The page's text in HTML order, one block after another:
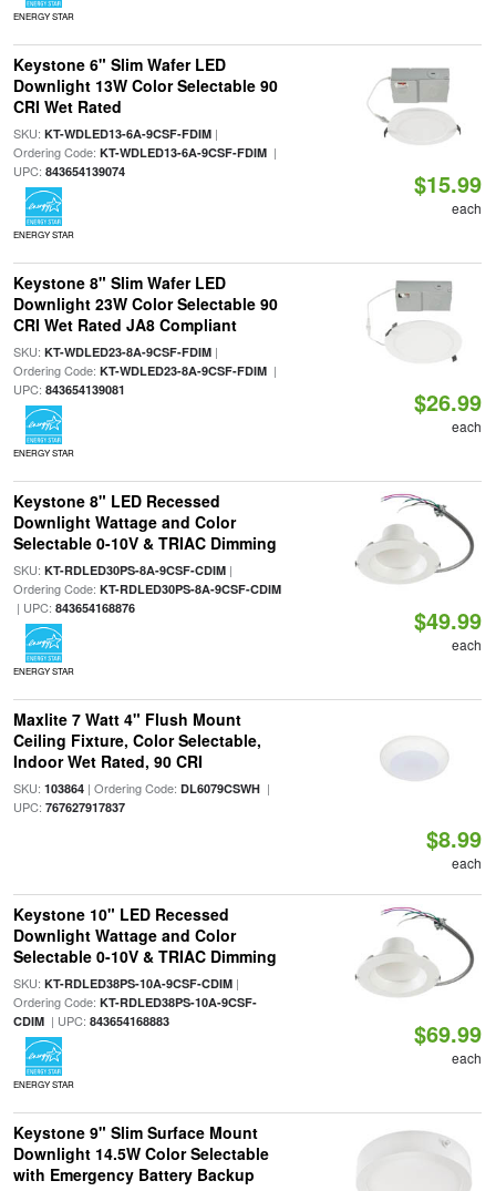
ENERGY STAR
Keystone 6" Slim Wafer LED
Downlight 13W Color Selectable 90
CRI Wet Rated
SKU: KT-WDLED13-6A-9CSF-FDIM|
Ordering Code: KT-WDLED13-6A-9CSF-FDIM|
UPC: 843654139074
ENERGY STAR
$15.99
each
Keystone 8" Slim Wafer LED
Downlight 23W Color Selectable 90
CRI Wet Rated JA8 Compliant
SKU: KT-WDLED23-8A-9CSF-FDIM|
Ordering Code: KT-WDLED23-8A-9CSF-FDIM|
UPC: 843654139081
ENERGY STAR
$26.99
each
Keystone 8" LED Recessed
Downlight Wattage and Color
Selectable 0-10V & TRIAC Dimming
SKU: KT-RDLED30PS-8A-9CSF-CDIM|
Ordering Code: KT-RDLED30PS-8A-9CSF-CDIM
| UPC: 843654168876
ENERGY STAR
$49.99
each
Maxlite 7 Watt 4" Flush Mount
Ceiling Fixture, Color Selectable,
Indoor Wet Rated, 90 CRI
SKU: 103864| Ordering Code: DL6079CSWH|
UPC: 767627917837
$8.99
each
Keystone 10" LED Recessed
Downlight Wattage and Color
Selectable 0-10V & TRIAC Dimming
SKU: KT-RDLED38PS-10A-9CSF-CDIM|
Ordering Code: KT-RDLED38PS-10A-9CSF-
CDIM| UPC: 843654168883
ENERGY STAR
$69.99
each
Keystone 9" Slim Surface Mount
Downlight 14.5W Color Selectable
with Emergency Battery Backup